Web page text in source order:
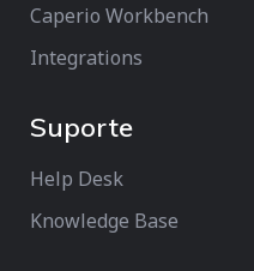
Caperio Workbench
Integrations
Suporte
Help Desk
Knowledge Base